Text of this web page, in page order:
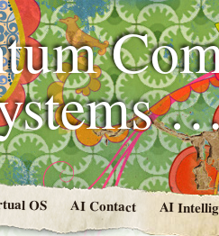
OS AI Contact AI